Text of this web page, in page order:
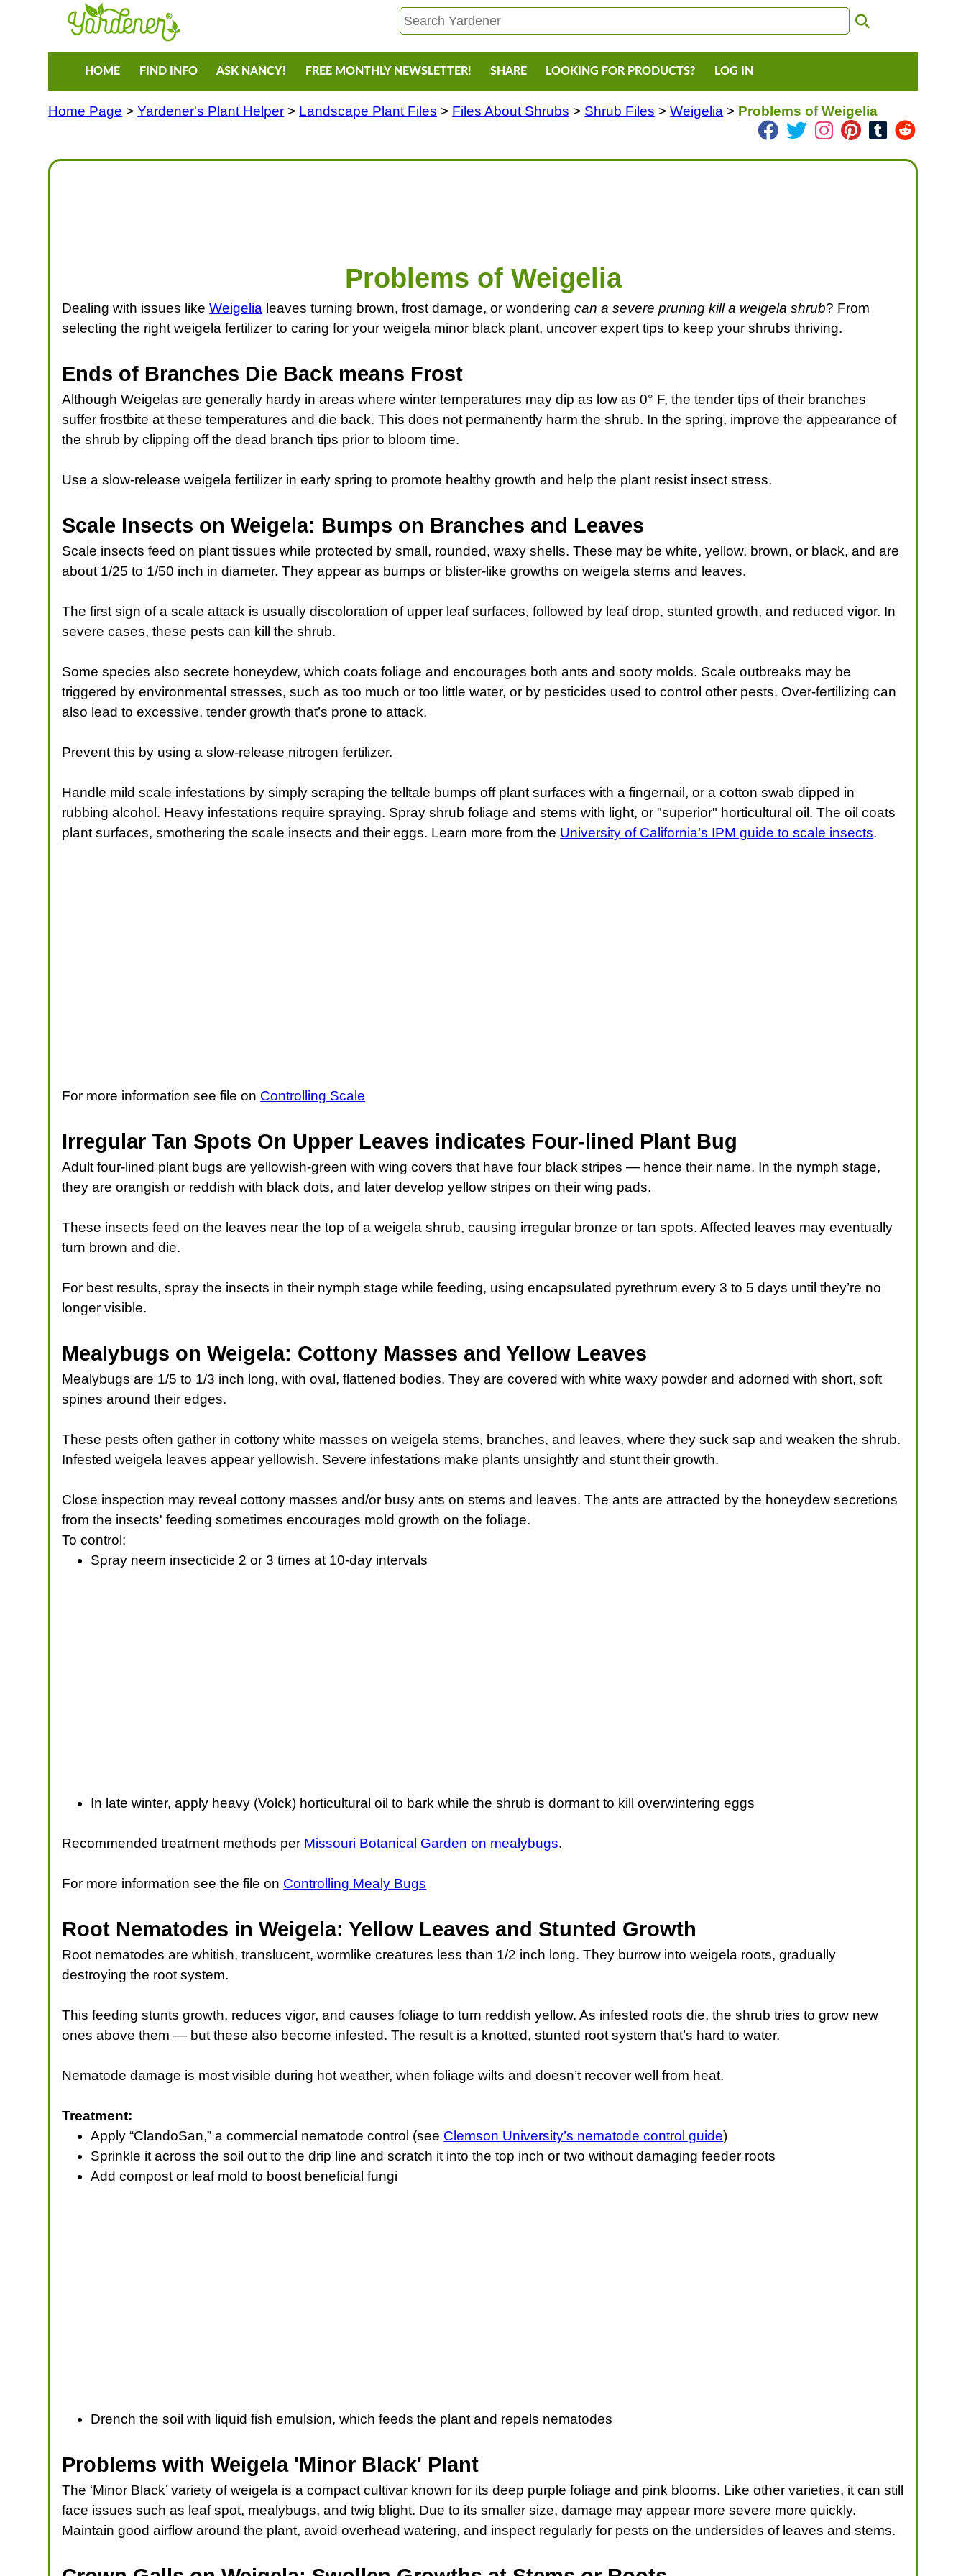
HOME FIND INFO ASK NANCY! FREE MONTHLY NEWSLETTER! SHARE LOOKING FOR PRODUCTS? LOG IN
Home Page >Yardener's Plant Helper > Landscape Plant Files > Files About Shrubs > Shrub Files >Weigelia > Problems of Weigelia
Problems of Weigelia
Dealing with issues likeWeigelia leaves turning brown, frost damage, or wonderingcan a severe pruning kill a weigela shrub? From
selecting the right weigela fertilizer to caring for your weigela minor black plant, uncover expert tips to keep your shrubs thriving.
Ends of Branches Die Back means Frost
Although Weigelas are generally hardy in areas where winter temperatures may dip as low as 0° F, the tender tips of their branches
suffer frostbite at these temperatures and die back. This does not permanently harm the shrub. In the spring, improve the appearance of
the shrub by clipping off the dead branch tips prior to bloom time.
Use a slow-release weigela fertilizer in early spring to promote healthy growth and help the plant resist insect stress.
Scale Insects on Weigela: Bumps on Branches and Leaves
Scale insects feed on plant tissues while protected by small, rounded, waxy shells. These may be white, yellow, brown, or black, and are
about 1/25 to 1/50 inch in diameter. They appear as bumps or blister-like growths on weigela stems and leaves.
The first sign of a scale attack is usually discoloration of upper leaf surfaces, followed by leaf drop, stunted growth, and reduced vigor. In
severe cases, these pests can kill the shrub.
Some species also secrete honeydew, which coats foliage and encourages both ants and sooty molds. Scale outbreaks may be
triggered by environmental stresses, such as too much or too little water, or by pesticides used to control other pests. Over-fertilizing can
also lead to excessive, tender growth that’s prone to attack.
Prevent this by using a slow-release nitrogen fertilizer.
Handle mild scale infestations by simply scraping the telltale bumps off plant surfaces with a fingernail, or a cotton swab dipped in
rubbing alcohol. Heavy infestations require spraying. Spray shrub foliage and stems with light, or "superior" horticultural oil. The oil coats
plant surfaces, smothering the scale insects and their eggs. Learn more from the University of California’s IPM guide to scale insects.
For more information see file on Controlling Scale
Irregular Tan Spots On Upper Leaves indicates Four-lined Plant Bug
Adult four-lined plant bugs are yellowish-green with wing covers that have four black stripes — hence their name. In the nymph stage,
they are orangish or reddish with black dots, and later develop yellow stripes on their wing pads.
These insects feed on the leaves near the top of a weigela shrub, causing irregular bronze or tan spots. Affected leaves may eventually
turn brown and die.
For best results, spray the insects in their nymph stage while feeding, using encapsulated pyrethrum every 3 to 5 days until they’re no
longer visible.
Mealybugs on Weigela: Cottony Masses and Yellow Leaves
Mealybugs are 1/5 to 1/3 inch long, with oval, flattened bodies. They are covered with white waxy powder and adorned with short, soft
spines around their edges.
These pests often gather in cottony white masses on weigela stems, branches, and leaves, where they suck sap and weaken the shrub.
Infested weigela leaves appear yellowish. Severe infestations make plants unsightly and stunt their growth.
Close inspection may reveal cottony masses and/or busy ants on stems and leaves. The ants are attracted by the honeydew secretions
from the insects' feeding sometimes encourages mold growth on the foliage.
To control:
Spray neem insecticide 2 or 3 times at 10-day intervals
In late winter, apply heavy (Volck) horticultural oil to bark while the shrub is dormant to kill overwintering eggs
Recommended treatment methods per Missouri Botanical Garden on mealybugs.
For more information see the file on Controlling Mealy Bugs
Root Nematodes in Weigela: Yellow Leaves and Stunted Growth
Root nematodes are whitish, translucent, wormlike creatures less than 1/2 inch long. They burrow into weigela roots, gradually
destroying the root system.
This feeding stunts growth, reduces vigor, and causes foliage to turn reddish yellow. As infested roots die, the shrub tries to grow new
ones above them — but these also become infested. The result is a knotted, stunted root system that’s hard to water.
Nematode damage is most visible during hot weather, when foliage wilts and doesn’t recover well from heat.
Treatment:
Apply “ClandoSan,” a commercial nematode control (see Clemson University’s nematode control guide)
Sprinkle it across the soil out to the drip line and scratch it into the top inch or two without damaging feeder roots
Add compost or leaf mold to boost beneficial fungi
Drench the soil with liquid fish emulsion, which feeds the plant and repels nematodes
Problems with Weigela 'Minor Black' Plant
The ‘Minor Black’ variety of weigela is a compact cultivar known for its deep purple foliage and pink blooms. Like other varieties, it can still
face issues such as leaf spot, mealybugs, and twig blight. Due to its smaller size, damage may appear more severe more quickly.
Maintain good airflow around the plant, avoid overhead watering, and inspect regularly for pests on the undersides of leaves and stems.